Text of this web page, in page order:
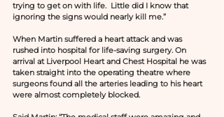
trying to get on with life.  Little did I know that
ignoring the signs would nearly kill me.”
When Martin suffered a heart attack and was
rushed into hospital for life-saving surgery. On
arrival at Liverpool Heart and Chest Hospital he was
taken straight into the operating theatre where
surgeons found all the arteries leading to his heart
were almost completely blocked.